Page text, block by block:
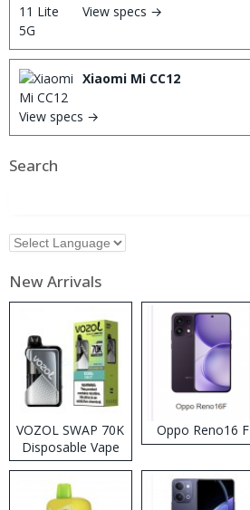
View specs →
Xiaomi Mi CC12
View specs →
Search
New Arrivals
VOZOL SWAP 70K
Disposable Vape
Oppo Reno16 F